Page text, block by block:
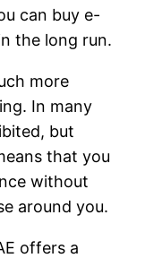
can buy e-
the long run.
more
In many
but
that you
without
around you.
offers a